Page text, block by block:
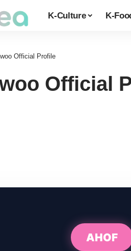
K-Culture K-
Official Profile
Official
AHOF